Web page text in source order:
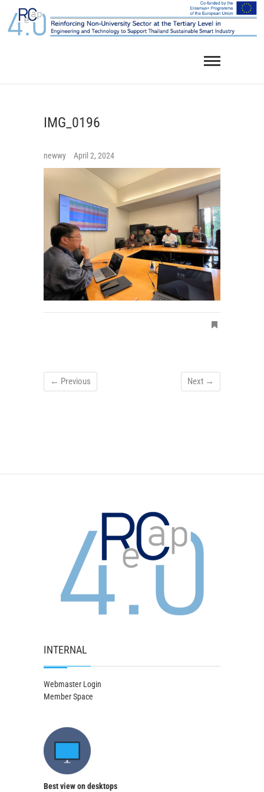
content
IMG_0196
newwy April 2, 2024
← Previous Next →
INTERNAL
Webmaster Login
Member Space
Best view on desktops